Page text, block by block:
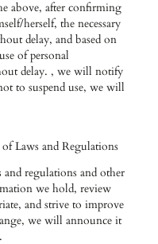
above, after confirming
herself, the necessary
delay, and based on
of personal
delay. , we will notify
to suspend use, we will
Laws and Regulations
regulations and other
we hold, review
and strive to improve
we will announce it